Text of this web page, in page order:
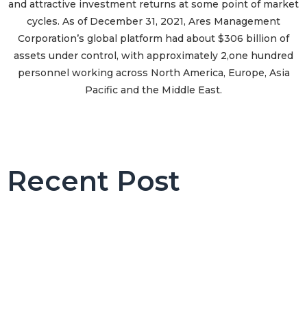
and attractive investment returns at some point of market
cycles. As of December 31, 2021, Ares Management
Corporation’s global platform had about $306 billion of
assets under control, with approximately 2,one hundred
personnel working across North America, Europe, Asia
Pacific and the Middle East.
Recent Post